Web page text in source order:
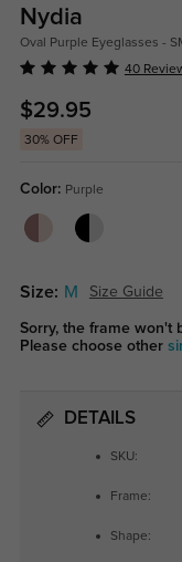
Nydia
Oval Purple Eyeglasses -
40
$29.95
30% OFF
Color: Purple
Size: M Size Guide
Sorry, the frame won't
Please choose other
DETAILS
SKU:
Frame:
Shape: